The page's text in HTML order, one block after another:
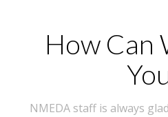
How Can
NMEDA staff is always